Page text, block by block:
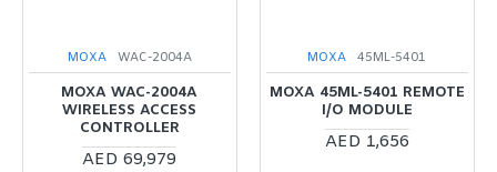
MOXA WAC-2004A
MOXA WAC-2004A
WIRELESS ACCESS
CONTROLLER
AED 69,979
MOXA 45ML-5401
MOXA 45ML-5401 REMOTE
I/O MODULE
AED 1,656